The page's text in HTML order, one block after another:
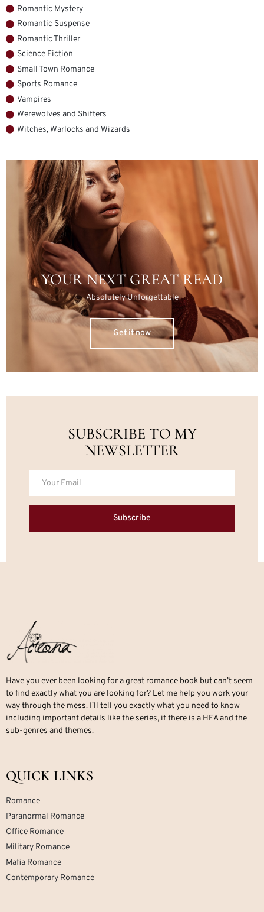
Romantic Mystery
Romantic Suspense
Romantic Thriller
Science Fiction
Small Town Romance
Sports Romance
Vampires
Werewolves and Shifters
Witches, Warlocks and Wizards
YOUR NEXT GREAT READ
Absolutely Unforgettable
Get it now
SUBSCRIBE TO MY
NEWSLETTER
Subscribe
Have you ever been looking for a great romance book but can’t seem
to find exactly what you are looking for? Let me help you work your
way through the mess. I’ll tell you exactly what you need to know
including important details like the series, if there is a HEA and the
sub-genres and themes.
QUICK LINKS
Romance
Paranormal Romance
Office Romance
Military Romance
Mafia Romance
Contemporary Romance